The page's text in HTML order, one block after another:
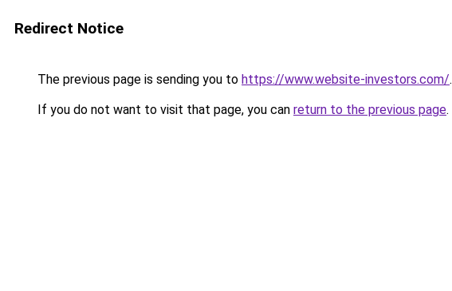
Redirect Notice
The previous page is sending you to https://www.website-investors.com/.
If you do not want to visit that page, you can return to the previous page.